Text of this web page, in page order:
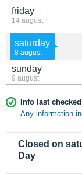
friday
14 august
saturday
8 august
sunday
9 august
Info last
Any information
Closed on
Day